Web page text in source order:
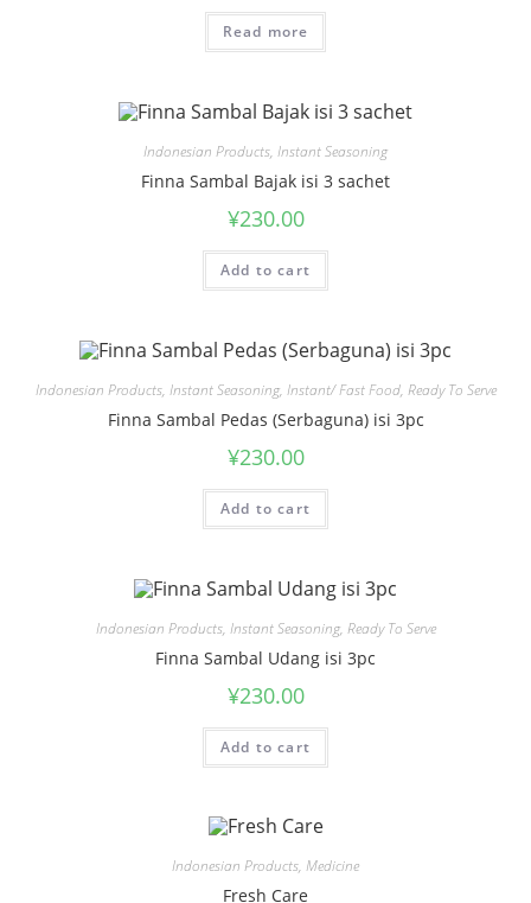
Read more
Indonesian Products, Instant Seasoning
Finna Sambal Bajak isi 3 sachet
¥230.00
Add to cart
Indonesian Products, Instant Seasoning, Instant/ Fast Food, Ready To Serve
Finna Sambal Pedas (Serbaguna) isi 3pc
¥230.00
Add to cart
Indonesian Products, Instant Seasoning, Ready To Serve
Finna Sambal Udang isi 3pc
¥230.00
Add to cart
Indonesian Products, Medicine
Fresh Care